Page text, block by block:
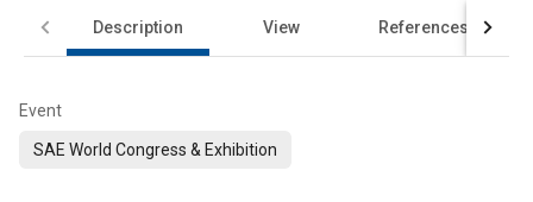
Description View References
Event
SAE World Congress & Exhibition